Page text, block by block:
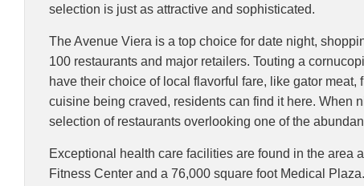
selection is just as attractive and sophisticated.
The Avenue Viera is a top choice for date night,
100 restaurants and major retailers. Touting a
have their choice of local flavorful fare, like gator
cuisine being craved, residents can find it here. When
selection of restaurants overlooking one of the
Exceptional health care facilities are found in the area
Fitness Center and a 76,000 square foot Medical